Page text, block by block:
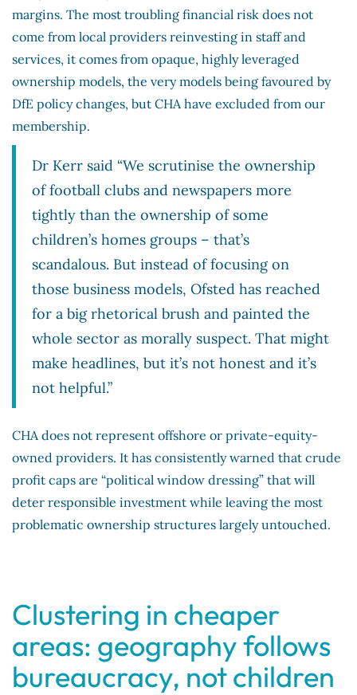
margins. The most troubling financial risk does not
come from local providers reinvesting in staff and
services, it comes from opaque, highly leveraged
ownership models, the very models being favoured by
DfE policy changes, but CHA have excluded from our
membership.
Dr Kerr said “We scrutinise the ownership
of football clubs and newspapers more
tightly than the ownership of some
children’s homes groups – that’s
scandalous. But instead of focusing on
those business models, Ofsted has reached
for a big rhetorical brush and painted the
whole sector as morally suspect. That might
make headlines, but it’s not honest and it’s
not helpful.”
CHA does not represent offshore or private-equity-
owned providers. It has consistently warned that crude
profit caps are “political window dressing” that will
deter responsible investment while leaving the most
problematic ownership structures largely untouched.
Clustering in cheaper
areas: geography follows
bureaucracy, not children